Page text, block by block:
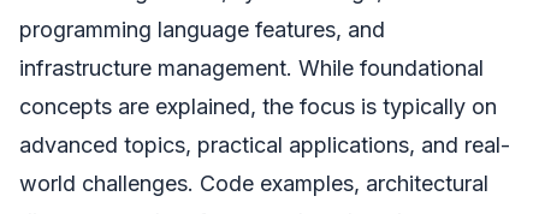
programming language features, and
infrastructure management. While foundational
concepts are explained, the focus is typically on
advanced topics, practical applications, and real-
world challenges. Code examples, architectural